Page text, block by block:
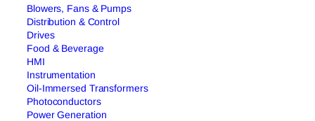
Blowers, Fans & Pumps
Distribution & Control
Drives
Food & Beverage
HMI
Instrumentation
Oil-Immersed Transformers
Photoconductors
Power Generation